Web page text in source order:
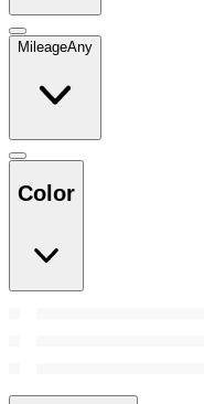
MileageAny
Color